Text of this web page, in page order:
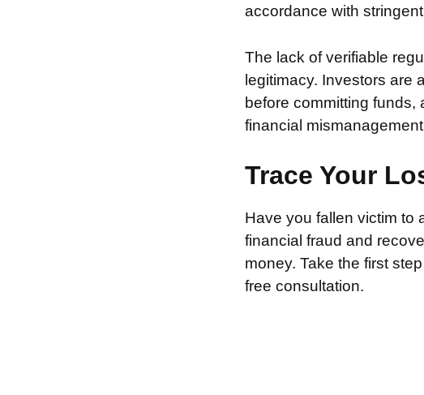
accordance with
The lack of verifiable
legitimacy. Investors are
before committing funds,
financial
Trace Your
Have you fallen victim to
financial fraud and
money. Take the first
free consultation.